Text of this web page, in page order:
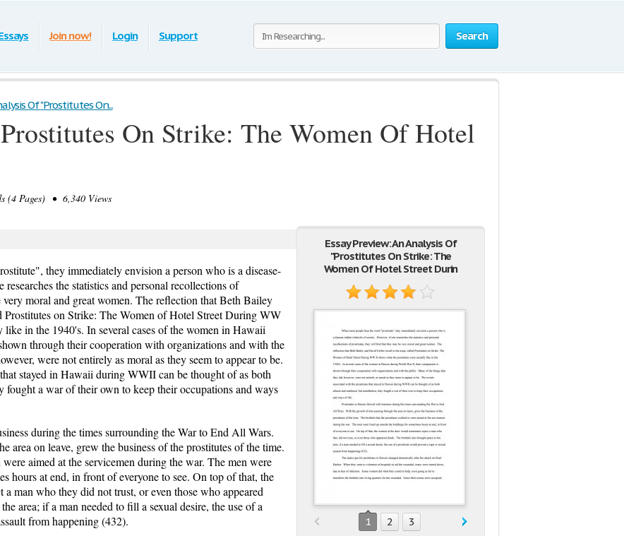
Search
Join now! Login Support
Of "Prostitutes On...
On Strike: The Women Of Hotel
(4 Pages) • 6,340 Views
Essay Preview: An Analysis Of
"Prostitutes On Strike: The
Women Of Hotel Street Durin
1 2 3
they immediately envision a person who is a disease-
the statistics and personal recollections of
moral and great women. The reflection that Beth Bailey
Prostitutes on Strike: The Women of Hotel Street During WW
in the 1940's. In several cases of the women in Hawaii
through their cooperation with organizations and with the
were not entirely as moral as they seem to appear to be.
stayed in Hawaii during WWII can be thought of as both
fought a war of their own to keep their occupations and ways
during the times surrounding the War to End All Wars.
area on leave, grew the business of the prostitutes of the time.
aimed at the servicemen during the war. The men were
hours at end, in front of everyone to see. On top of that, the
man who they did not trust, or even those who appeared
area; if a man needed to fill a sexual desire, the use of a
from happening (432).